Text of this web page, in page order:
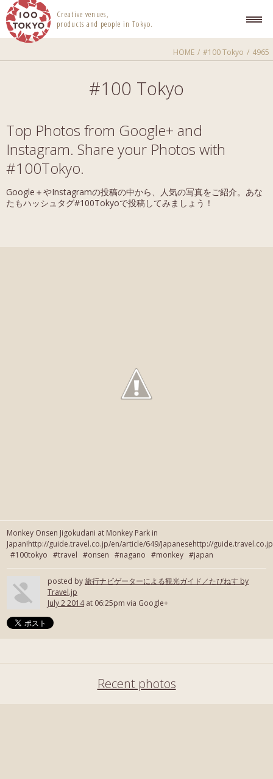
100 TOKYO
Creative venues,
products and people in Tokyo.
HOME #100 Tokyo 4965
#100 Tokyo
Top Photos from Google+ and
Instagram. Share your Photos with
#100Tokyo.
Google＋やInstagramの投稿の中から、人気の写真をご紹介。あな
たもハッシュタグ#100Tokyoで投稿してみましょう！
Monkey Onsen Jigokudani at Monkey Park in
Japan!http://guide.travel.co.jp/en/article/649/Japanesehttp://
#100tokyo #travel #onsen #nagano #monkey #japan
posted by旅行ナビゲーターによる観光ガイド／たびねす by
Travel.jp
July 2 2014at 06:25pm via Google+
Recent photos